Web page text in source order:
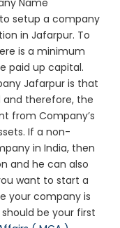
setup a company
in Jafarpur. To
is a minimum
paid up capital.
Jafarpur is that
therefore, the
from Company’s
If a non-
in India, then
and he can also
want to start a
your company is
be your first